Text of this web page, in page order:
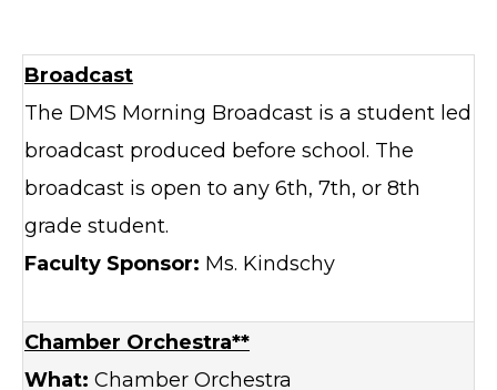
Broadcast
The DMS Morning Broadcast is a student led
broadcast produced before school. The
broadcast is open to any 6th, 7th, or 8th
grade student.
Faculty Sponsor: Ms. Kindschy
Chamber Orchestra**
What: Chamber Orchestra